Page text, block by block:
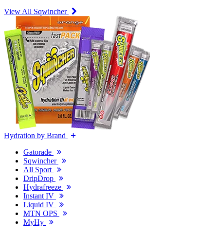
View All Sqwincher
Hydration by Brand
Gatorade
Sqwincher
All Sport
DripDrop
Hydrafreeze
Instant IV
Liquid IV
MTN OPS
MyHy